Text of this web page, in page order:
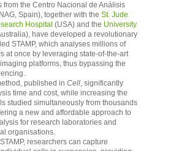
from the Centro Nacional de Análisis
Spain), together with the St. Jude
Hospital (USA) and the University
have developed a revolutionary
STAMP, which analyses millions of
at once by leveraging state-of-the-art
platforms, thus bypassing the
published in Cell, significantly
time and cost, while increasing the
studied simultaneously from thousands
a new and affordable approach to
for research laboratories and
organisations.
researchers can capture